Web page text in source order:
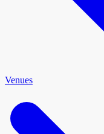
Venues